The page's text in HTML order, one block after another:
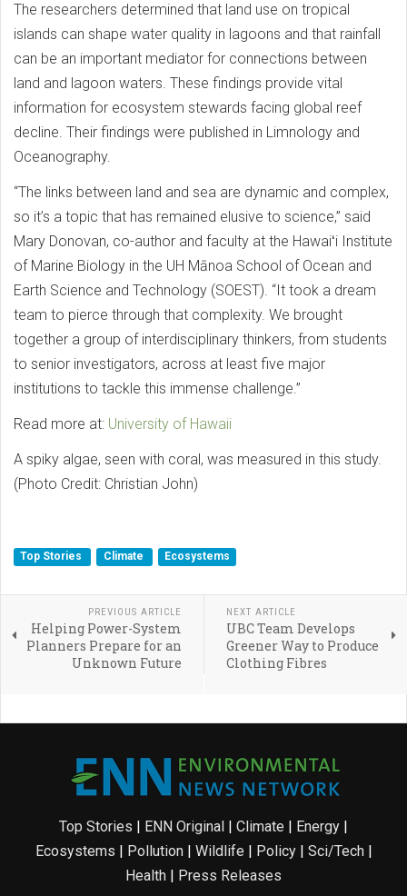
The researchers determined that land use on tropical
islands can shape water quality in lagoons and that rainfall
can be an important mediator for connections between
land and lagoon waters. These findings provide vital
information for ecosystem stewards facing global reef
decline. Their findings were published in Limnology and
Oceanography.
“The links between land and sea are dynamic and complex,
so it’s a topic that has remained elusive to science,” said
Mary Donovan, co-author and faculty at the Hawaiʻi Institute
of Marine Biology in the UH Mānoa School of Ocean and
Earth Science and Technology (SOEST). “It took a dream
team to pierce through that complexity. We brought
together a group of interdisciplinary thinkers, from students
to senior investigators, across at least five major
institutions to tackle this immense challenge.”
Read more at: University of Hawaii
A spiky algae, seen with coral, was measured in this study.
(Photo Credit: Christian John)
Top Stories Climate Ecosystems
PREVIOUS ARTICLE
Helping Power-System
Planners Prepare for an
Unknown Future
NEXT ARTICLE
UBC Team Develops
Greener Way to Produce
Clothing Fibres
Top Stories ENN Original Climate Energy
Ecosystems
Pollution| Wildlife Policy| Sci/Tech|
Health
Press Releases